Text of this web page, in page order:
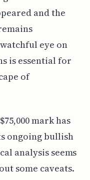
and the
eye on
is essential for
of
mark has
ongoing bullish
analysis seems
some caveats.